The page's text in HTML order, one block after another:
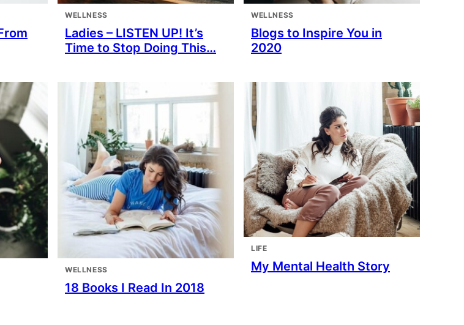
WELLNESS
Ladies – LISTEN UP! It’s
Time to Stop Doing This…
WELLNESS
Blogs to Inspire You in
2020
WELLNESS
18 Books I Read In 2018
LIFE
My Mental Health Story